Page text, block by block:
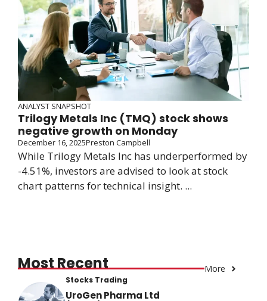
ANALYST SNAPSHOT
Trilogy Metals Inc (TMQ) stock shows
negative growth on Monday
December 16, 2025Preston Campbell
While Trilogy Metals Inc has underperformed by
-4.51%, investors are advised to look at stock
chart patterns for technical insight. ...
Most Recent More
Stocks Trading
UroGen Pharma Ltd